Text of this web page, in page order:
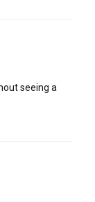
seeing a